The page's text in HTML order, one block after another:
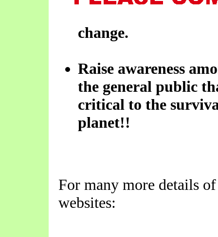
change.
Raise awareness
the general public
critical to the
planet!!
For many more details
websites: